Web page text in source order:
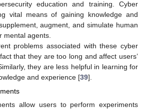
education and training. Cyber
vital means of gaining knowledge and
augment, and simulate human
mental agents.
problems associated with these cyber
that they are too long and affect users’
they are less helpful in learning for
and experience [39].
allow users to perform experiments